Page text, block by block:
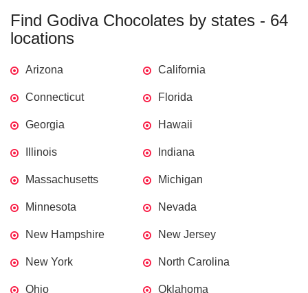
Find Godiva Chocolates by states - 64
locations
Arizona California
Connecticut Florida
Georgia Hawaii
Illinois Indiana
Massachusetts Michigan
Minnesota Nevada
New Hampshire New Jersey
New York North Carolina
Ohio Oklahoma